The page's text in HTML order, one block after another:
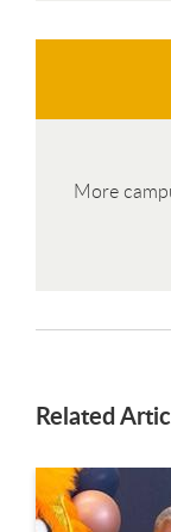
More
Related
This is a carousel.